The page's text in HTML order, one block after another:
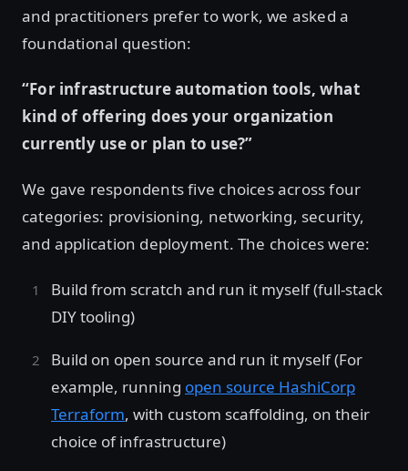
and practitioners prefer to work, we asked a
foundational question:
“For infrastructure automation tools, what
kind of offering does your organization
currently use or plan to use?”
We gave respondents five choices across four
categories: provisioning, networking, security,
and application deployment. The choices were:
Build from scratch and run it myself (full-stack
DIY tooling)
Build on open source and run it myself (For
example, running open source HashiCorp
Terraform, with custom scaffolding, on their
choice of infrastructure)